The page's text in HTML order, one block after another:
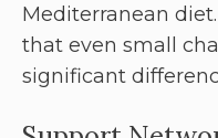
Mediterranean
that even small
significant